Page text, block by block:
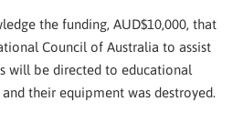
the funding, AUD$10,000, that
Council of Australia to assist
will be directed to educational
their equipment was destroyed.